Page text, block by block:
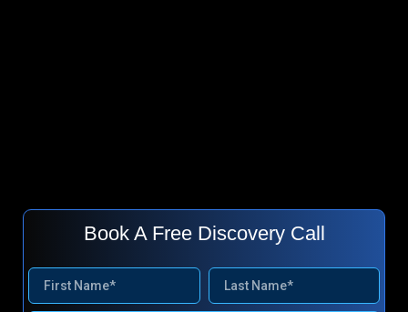
Book A Free Discovery Call